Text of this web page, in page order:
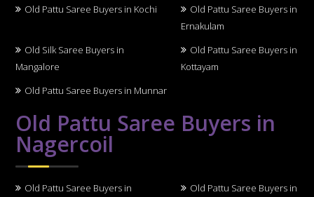
Old Pattu Saree Buyers in Kochi
Old Pattu Saree Buyers in
Ernakulam
Old Silk Saree Buyers in
Mangalore
Old Pattu Saree Buyers in
Kottayam
Old Pattu Saree Buyers in Munnar
Old Pattu Saree Buyers in
Nagercoil
Old Pattu Saree Buyers in
Old Pattu Saree Buyers in